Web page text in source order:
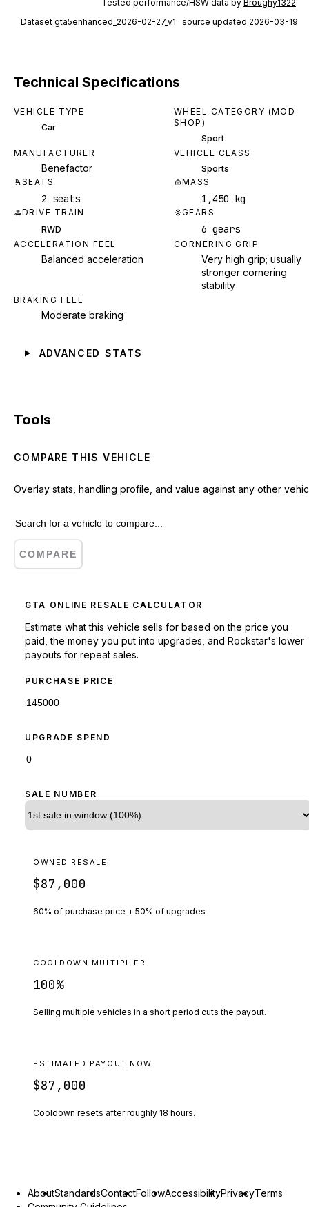
Tested performance/HSW data by Broughy1322.
Dataset gta5enhanced_2026-02-27_v1 · source updated 2026-03-19
Technical Specifications
VEHICLE TYPE
Car
WHEEL CATEGORY (MOD
SHOP)
Sport
MANUFACTURER
Benefactor
VEHICLE CLASS
Sports
SEATS
2 seats
MASS
1,450 kg
DRIVE TRAIN
RWD
GEARS
6 gears
ACCELERATION FEEL
Balanced acceleration
CORNERING GRIP
Very high grip; usually
stronger cornering
stability
BRAKING FEEL
Moderate braking
ADVANCED STATS
Tools
COMPARE THIS VEHICLE
Overlay stats, handling profile, and value against any other
COMPARE
GTA ONLINE RESALE CALCULATOR
Estimate what this vehicle sells for based on the price you
paid, the money you put into upgrades, and Rockstar's lower
payouts for repeat sales.
PURCHASE PRICE
UPGRADE SPEND
SALE NUMBER
OWNED RESALE
$87,000
60% of purchase price + 50% of upgrades
COOLDOWN MULTIPLIER
100%
Selling multiple vehicles in a short period cuts the payout.
ESTIMATED PAYOUT NOW
$87,000
Cooldown resets after roughly 18 hours.
AboutStandardsContactFollowAccessibilityPrivacyTerms